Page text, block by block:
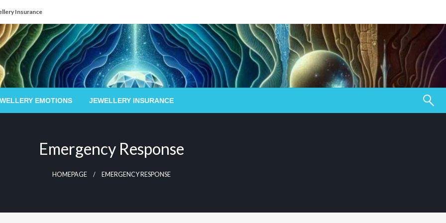
Insurance
EMOTIONS JEWELLERY INSURANCE
Emergency Response
HOMEPAGE EMERGENCY RESPONSE